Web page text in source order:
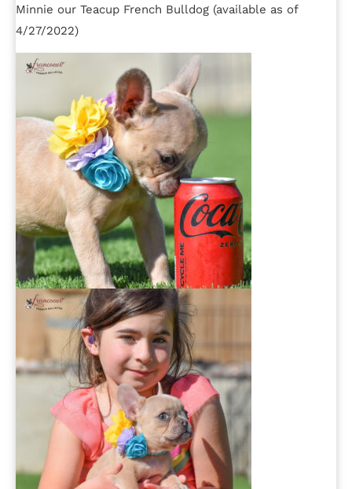
Minnie our Teacup French Bulldog (available as of
4/27/2022)